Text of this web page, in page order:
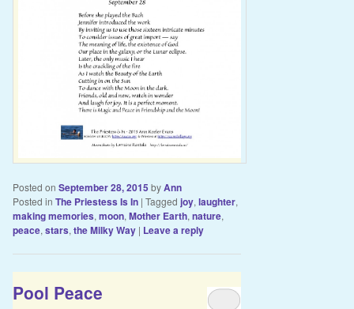
Posted on September 28, 2015 byAnn
Posted in The Priestess Is In | Tagged joy, laughter,
making memories, moon, Mother Earth, nature,
peace, stars, the Milky Way | Leave a reply
Pool Peace